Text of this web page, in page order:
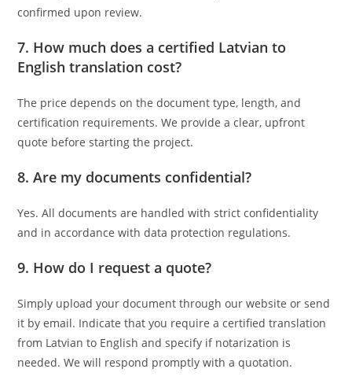
confirmed upon review.
7. How much does a certified Latvian to
English translation cost?
The price depends on the document type, length, and
certification requirements. We provide a clear, upfront
quote before starting the project.
8. Are my documents confidential?
Yes. All documents are handled with strict confidentiality
and in accordance with data protection regulations.
9. How do I request a quote?
Simply upload your document through our website or send
it by email. Indicate that you require a certified translation
from Latvian to English and specify if notarization is
needed. We will respond promptly with a quotation.